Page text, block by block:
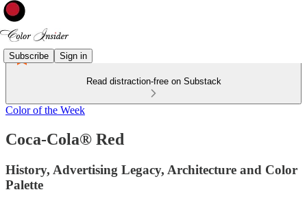
Subscribe Sign in
Read distraction-free on Substack
Color of the Week
Coca-Cola® Red
History, Advertising Legacy, Architecture and Color
Palette